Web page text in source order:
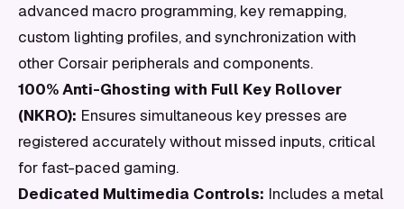
advanced macro programming, key remapping,
custom lighting profiles, and synchronization with
other Corsair peripherals and components.
100% Anti-Ghosting with Full Key Rollover
(NKRO): Ensures simultaneous key presses are
registered accurately without missed inputs, critical
for fast-paced gaming.
Dedicated Multimedia Controls: Includes a metal